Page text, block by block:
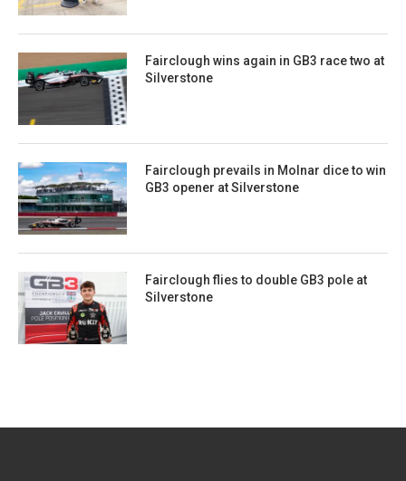
Fairclough wins again in GB3 race two at
Silverstone
Fairclough prevails in Molnar dice to win
GB3 opener at Silverstone
Fairclough flies to double GB3 pole at
Silverstone